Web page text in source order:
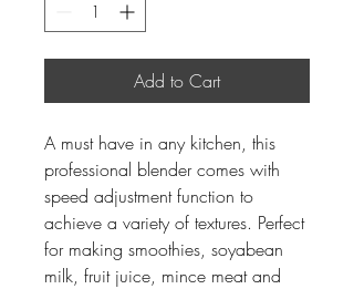
Add to Cart
A must have in any kitchen, this
professional blender comes with
speed adjustment function to
achieve a variety of textures. Perfect
for making smoothies, soyabean
milk, fruit juice, mince meat and